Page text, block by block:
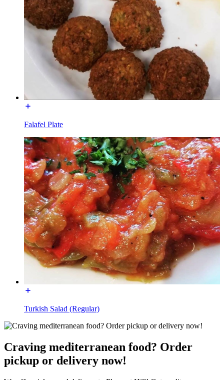
Falafel Plate
Turkish Salad (Regular)
Craving mediterranean food? Order
pickup or delivery now!